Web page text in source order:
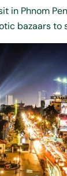
in Phnom
bazaars to